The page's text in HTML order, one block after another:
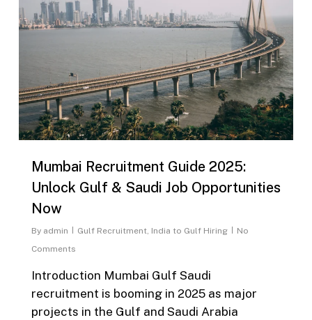
Mumbai Recruitment Guide 2025:
Unlock Gulf & Saudi Job Opportunities
Now
By admin Gulf Recruitment, India to Gulf Hiring
No
Comments
Introduction Mumbai Gulf Saudi
recruitment is booming in 2025 as major
projects in the Gulf and Saudi Arabia